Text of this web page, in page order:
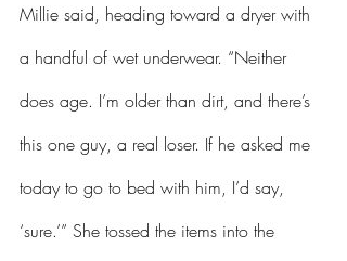
Millie said, heading toward a dryer with
a handful of wet underwear. “Neither
does age. I’m older than dirt, and there’s
this one guy, a real loser. If he asked me
today to go to bed with him, I’d say,
‘sure.’” She tossed the items into the